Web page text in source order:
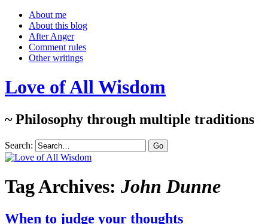
About me
About this blog
After Anger
Comment rules
Other writings
Love of All Wisdom
~ Philosophy through multiple traditions
Search:
Tag Archives: John Dunne
When to judge your thoughts